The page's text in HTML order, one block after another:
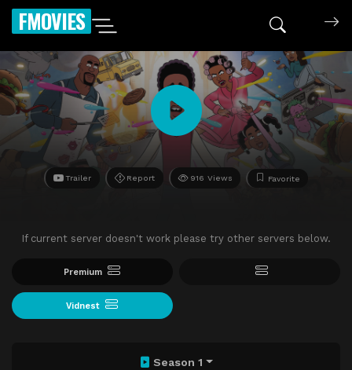
FMOVIES
Trailer Report 916 Views Favorite
If current server doesn't work please try other servers below.
Premium
Vidnest
Season 1